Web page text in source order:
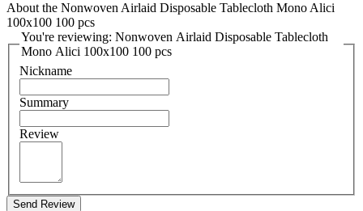
About the Nonwoven Airlaid Disposable Tablecloth Mono Alici
100x100 100 pcs
You're reviewing: Nonwoven Airlaid Disposable Tablecloth
Mono Alici 100x100 100 pcs
Nickname
Summary
Review
Send Review